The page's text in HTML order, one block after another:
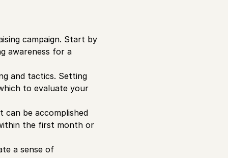
campaign. Start by
awareness for a
and tactics. Setting
to evaluate your
can be accomplished
the first month or
a sense of